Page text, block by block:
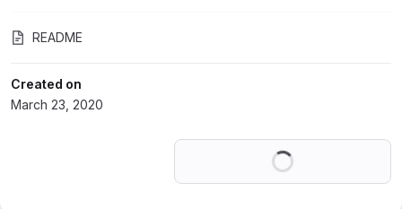
README
Created on
March 23, 2020